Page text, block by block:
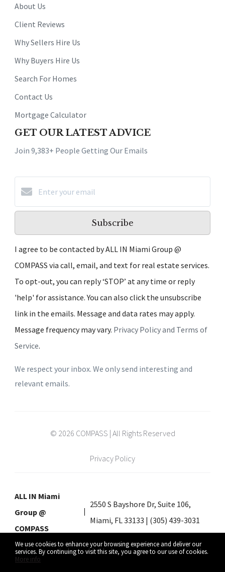
We use cookies to enhance your browsing experience and deliver our
services. By continuing to visit this site, you agree to our use of cookies.
More info
About Us
Client Reviews
Why Sellers Hire Us
Why Buyers Hire Us
Search For Homes
Contact Us
Mortgage Calculator
GET OUR LATEST ADVICE
Join 9,383+ People Getting Our Emails
Subscribe
I agree to be contacted by ALL IN Miami Group @
COMPASS via call, email, and text for real estate services.
To opt-out, you can reply ‘STOP’ at any time or reply
'help' for assistance. You can also click the unsubscribe
link in the emails. Message and data rates may apply.
Message frequency may vary. Privacy Policy and Terms of
Service.
We respect your inbox. We only send interesting and
relevant emails.
© 2026 COMPASS | All Rights Reserved
Privacy Policy
ALL IN Miami
Group @
COMPASS
2550 S Bayshore Dr, Suite 106,
Miami, FL 33133 | (305) 439-3031